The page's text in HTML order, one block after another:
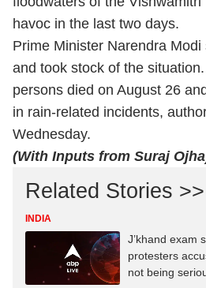
havoc in the last two days.
Prime Minister Narendra Modi
and took stock of the
persons died on August 26
in rain-related incidents,
Wednesday.
(With Inputs from Suraj
Related Stories >>
INDIA
J’khand exam
protesters
not being